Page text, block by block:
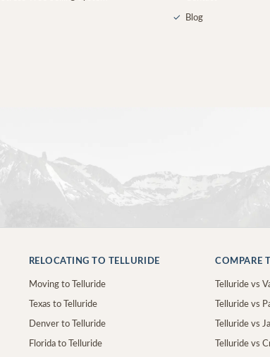
✓ Blog
RELOCATING TO TELLURIDE
Moving to Telluride
Texas to Telluride
Denver to Telluride
Florida to Telluride
COMPARE
Telluride vs
Telluride vs
Telluride vs
Telluride vs